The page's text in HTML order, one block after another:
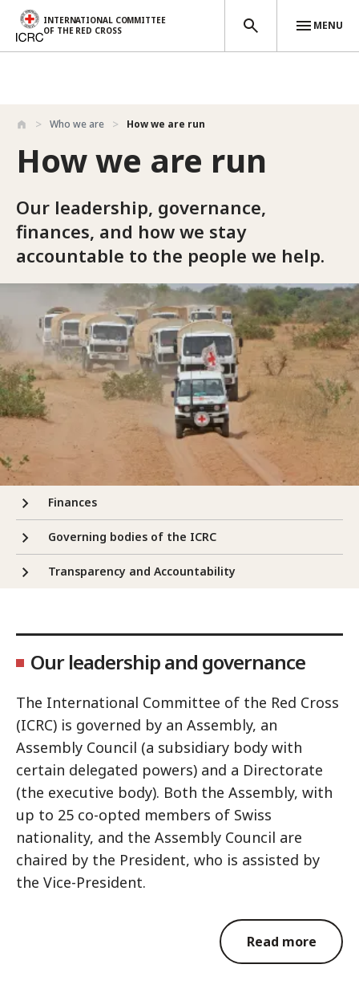
Skip to main content
INTERNATIONAL COMMITTEE
OF THE RED CROSS
MENU
Who we are How we are run
How we are run
Our leadership, governance,
finances, and how we stay
accountable to the people we help.
Finances
Governing bodies of the ICRC
Transparency and Accountability
Our leadership and governance
The International Committee of the Red Cross
(ICRC) is governed by an Assembly, an
Assembly Council (a subsidiary body with
certain delegated powers) and a Directorate
(the executive body). Both the Assembly, with
up to 25 co-opted members of Swiss
nationality, and the Assembly Council are
chaired by the President, who is assisted by
the Vice-President.
Read more